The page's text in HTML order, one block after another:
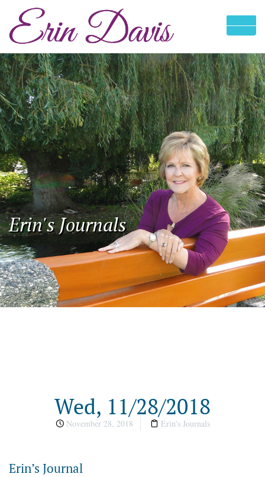
Erin's Journals
Wed, 11/28/2018
November 28, 2018 Erin's Journals
Erin’s Journal